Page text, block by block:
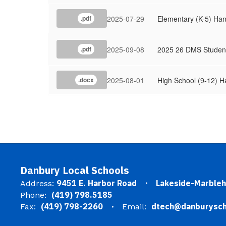
.pdf 2025-07-29 Elementary (K-5)
.pdf 2025-09-08 2025 26 DMS
.docx 2025-08-01 High School (9-12)
Danbury Local Schools
Address: 9451 E. Harbor Road Lakeside-
Phone: (419) 798.5185
Fax: (419) 798-2260 Email: